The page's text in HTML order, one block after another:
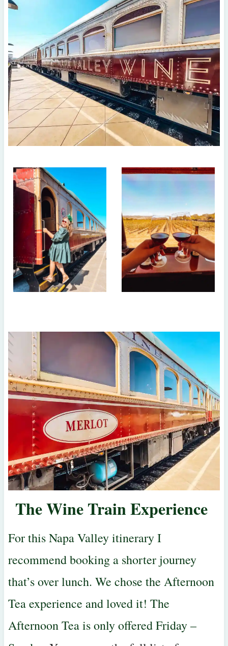
The Wine Train Experience
For this Napa Valley itinerary I
recommend booking a shorter journey
that’s over lunch. We chose the Afternoon
Tea experience and loved it! The
Afternoon Tea is only offered Friday –